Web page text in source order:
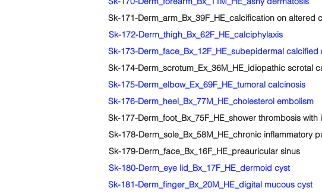
Sk-171-Derm_arm_Bx_39F_HE_calcification on altered
Sk-172-Derm_thigh_Bx_62F_HE_calciphylaxis
Sk-173-Derm_face_Bx_12F_HE_subepidermal calcified
Sk-174-Derm_scrotum_Ex_36M_HE_idiopathic scrotal
Sk-175-Derm_elbow_Ex_69F_HE_tumoral calcinosis
Sk-176-Derm_heel_Bx_77M_HE_cholesterol embolism
Sk-177-Derm_foot_Bx_75F_HE_shower thrombosis
Sk-178-Derm_sole_Bx_58M_HE_chronic inflammatory
Sk-179-Derm_face_Bx_16F_HE_preauricular sinus
Sk-180-Derm_eye lid_Bx_17F_HE_dermoid cyst
Sk-181-Derm_finger_Bx_20M_HE_digital mucous cyst